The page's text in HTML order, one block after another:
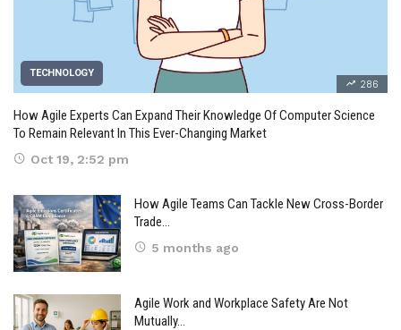
TECHNOLOGY
286
How Agile Experts Can Expand Their Knowledge Of Computer Science
To Remain Relevant In This Ever-Changing Market
Oct 19, 2:52 pm
How Agile Teams Can Tackle New Cross-Border
Trade…
5 months ago
Agile Work and Workplace Safety Are Not
Mutually…